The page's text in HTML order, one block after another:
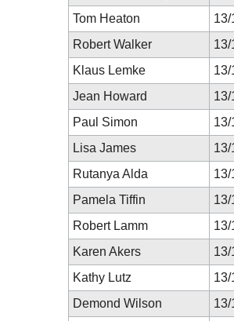
Tom Heaton
13/
Robert Walker
13/
Klaus Lemke
13/
Jean Howard
13/
Paul Simon
13/
Lisa James
13/
Rutanya Alda
13/
Pamela Tiffin
13/
Robert Lamm
13/
Karen Akers
13/
Kathy Lutz
13/
Demond Wilson
13/